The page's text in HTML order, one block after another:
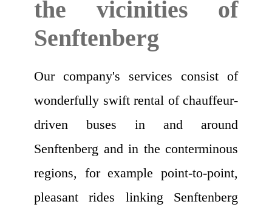
the vicinities of
Senftenberg
Our company's services consist of
wonderfully swift rental of chauffeur-
driven buses in and around
Senftenberg and in the conterminous
regions, for example point-to-point,
pleasant rides linking Senftenberg